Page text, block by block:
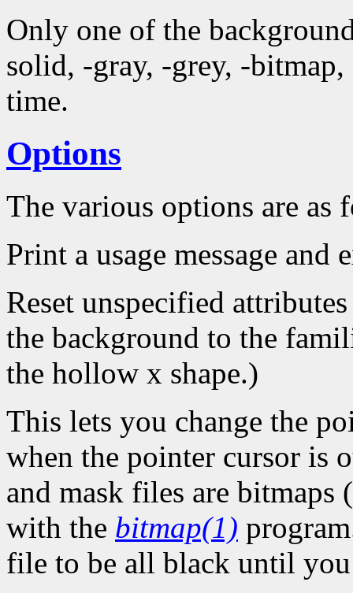
Only one of the
solid, -gray, -grey, -
time.
Options
The various options are as
Print a usage message and
Reset unspecified
the background to the
the hollow x shape.)
This lets you change the
when the pointer cursor is
and mask files are bitmaps
with the bitmap(1)
file to be all black until